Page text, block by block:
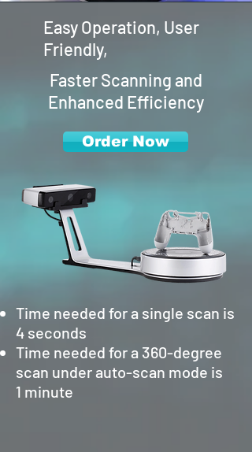
Easy Operation, User
Friendly,
Faster Scanning and
Enhanced Efficiency
Order Now
Time needed for a single scan is
4 seconds
Time needed for a 360-degree
scan under auto-scan mode is
1 minute